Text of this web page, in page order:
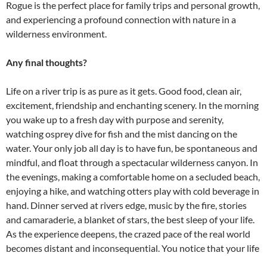
Rogue is the perfect place for family trips and personal growth,
and experiencing a profound connection with nature in a
wilderness environment.
Any final thoughts?
Life on a river trip is as pure as it gets. Good food, clean air,
excitement, friendship and enchanting scenery. In the morning
you wake up to a fresh day with purpose and serenity,
watching osprey dive for fish and the mist dancing on the
water. Your only job all day is to have fun, be spontaneous and
mindful, and float through a spectacular wilderness canyon. In
the evenings, making a comfortable home on a secluded beach,
enjoying a hike, and watching otters play with cold beverage in
hand. Dinner served at rivers edge, music by the fire, stories
and camaraderie, a blanket of stars, the best sleep of your life.
As the experience deepens, the crazed pace of the real world
becomes distant and inconsequential. You notice that your life